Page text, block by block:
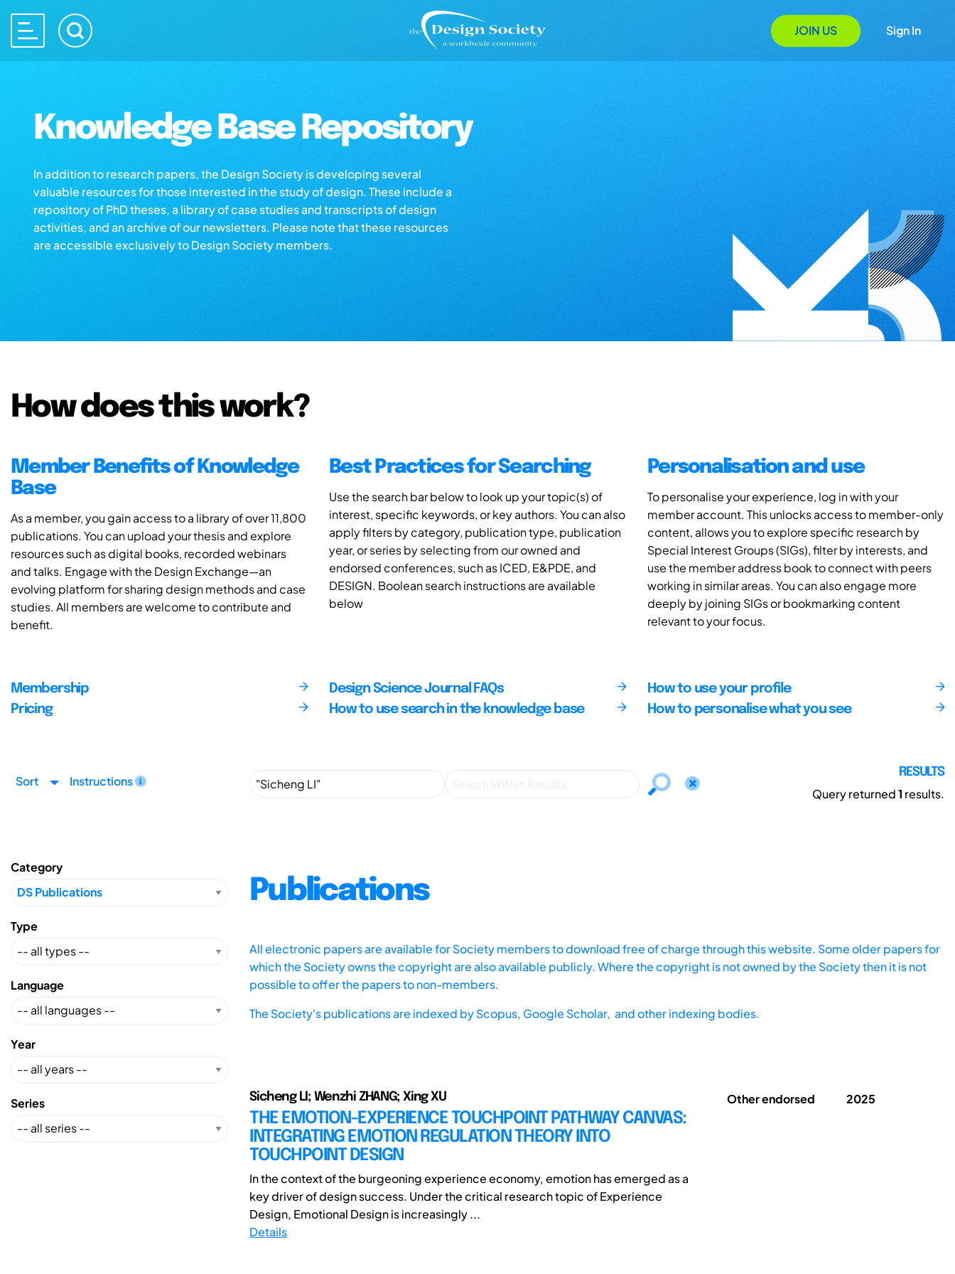
JOIN US Sign In
Knowledge Base Repository
In addition to research papers, the Design Society is developing several
valuable resources for those interested in the study of design. These include a
repository of PhD theses, a library of case studies and transcripts of design
activities, and an archive of our newsletters. Please note that these resources
are accessible exclusively to Design Society members.
How does this work?
Member Benefits of Knowledge
Base
As a member, you gain access to a library of over 11,800
publications. You can upload your thesis and explore
resources such as digital books, recorded webinars
and talks. Engage with the Design Exchange—an
evolving platform for sharing design methods and case
studies. All members are welcome to contribute and
benefit.
Best Practices for Searching
Use the search bar below to look up your topic(s) of
interest, specific keywords, or key authors. You can also
apply filters by category, publication type, publication
year, or series by selecting from our owned and
endorsed conferences, such as ICED, E&PDE, and
DESIGN. Boolean search instructions are available
below
Personalisation and use
To personalise your experience, log in with your
member account. This unlocks access to member-only
content, allows you to explore specific research by
Special Interest Groups (SIGs), filter by interests, and
use the member address book to connect with peers
working in similar areas. You can also engage more
deeply by joining SIGs or bookmarking content
relevant to your focus.
Membership
Pricing
Design Science Journal FAQs
How to use search in the knowledge base
How to use your profile
How to personalise what you see
Sort Instructions
RESULTS
Query returned1 results.
Category
Type
Language
Year
Series
Publications
All electronic papers are available for Society members to download free of charge through this website. Some older papers for
which the Society owns the copyright are also available publicly. Where the copyright is not owned by the Society then it is not
possible to offer the papers to non-members.
The Society's publications are indexed byScopus, Google Scholar, and other indexing bodies.
Sicheng LI; Wenzhi ZHANG; Xing XU
THE EMOTION-EXPERIENCE TOUCHPOINT PATHWAY CANVAS:
INTEGRATING EMOTION REGULATION THEORY INTO
TOUCHPOINT DESIGN
In the context of the burgeoning experience economy, emotion has emerged as a
key driver of design success. Under the critical research topic of Experience
Design, Emotional Design is increasingly ...
Details
Other endorsed 2025